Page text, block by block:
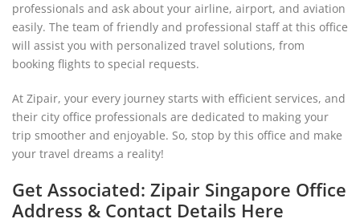
professionals and ask about your airline, airport, and aviation
easily. The team of friendly and professional staff at this office
will assist you with personalized travel solutions, from
booking flights to special requests.
At Zipair, your every journey starts with efficient services, and
their city office professionals are dedicated to making your
trip smoother and enjoyable. So, stop by this office and make
your travel dreams a reality!
Get Associated: Zipair Singapore Office
Address & Contact Details Here